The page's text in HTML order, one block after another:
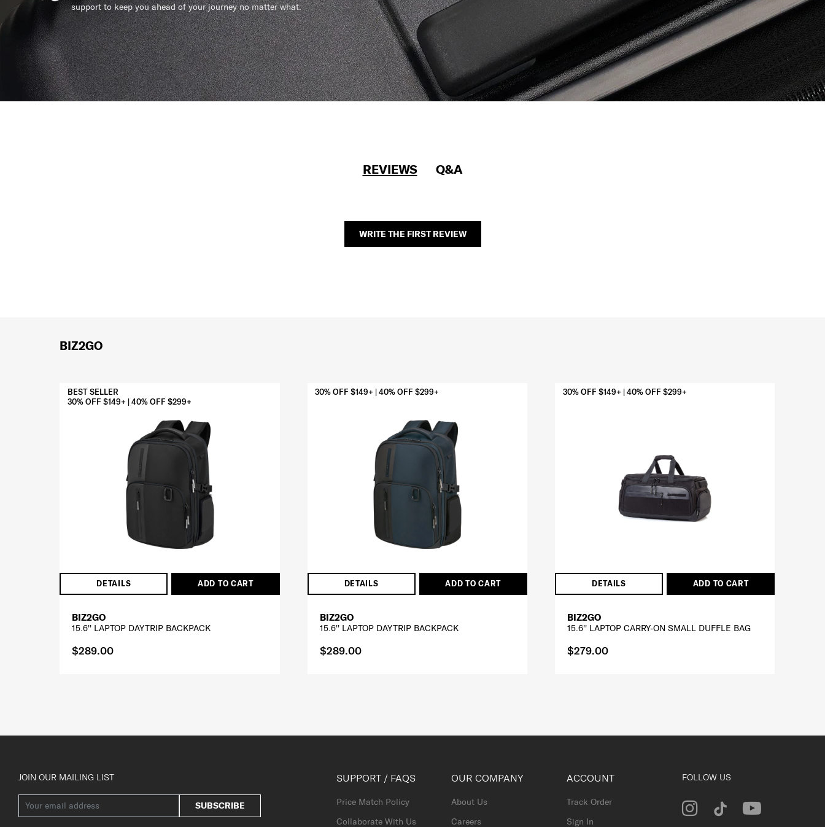
support to keep you ahead of your journey no matter what.
REVIEWS Q&A
WRITE THE FIRST REVIEW
BIZ2GO
DETAILS ADD TO CART
30% OFF $149+ | 40% OFF $299+
BEST SELLER
BIZ2GO
15.6'' LAPTOP DAYTRIP BACKPACK
$289.00
DETAILS ADD TO CART
30% OFF $149+ | 40% OFF $299+
BIZ2GO
15.6'' LAPTOP DAYTRIP BACKPACK
$289.00
DETAILS ADD TO CART
30% OFF $149+ | 40% OFF $299+
BIZ2GO
15.6'' LAPTOP CARRY-ON SMALL DUFFLE BAG
$279.00
JOIN OUR MAILING LIST
SUBSCRIBE
SUPPORT / FAQS
Price Match Policy
Collaborate With Us
OUR COMPANY
About Us
Careers
ACCOUNT
Track Order
Sign In
FOLLOW US